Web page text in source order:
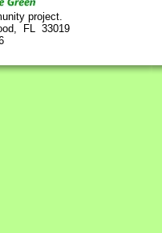
project.
FL 33019